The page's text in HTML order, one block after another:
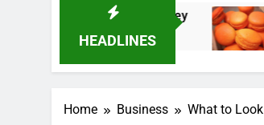
HEADLINES
Money How
6 Days Ago
Home Business What to